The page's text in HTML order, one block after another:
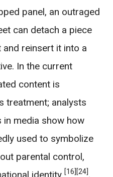
panel, an outraged
can detach a piece
reinsert it into a
In the current
content is
treatment; analysts
media show how
used to symbolize
parental control,
identity [16] [24].